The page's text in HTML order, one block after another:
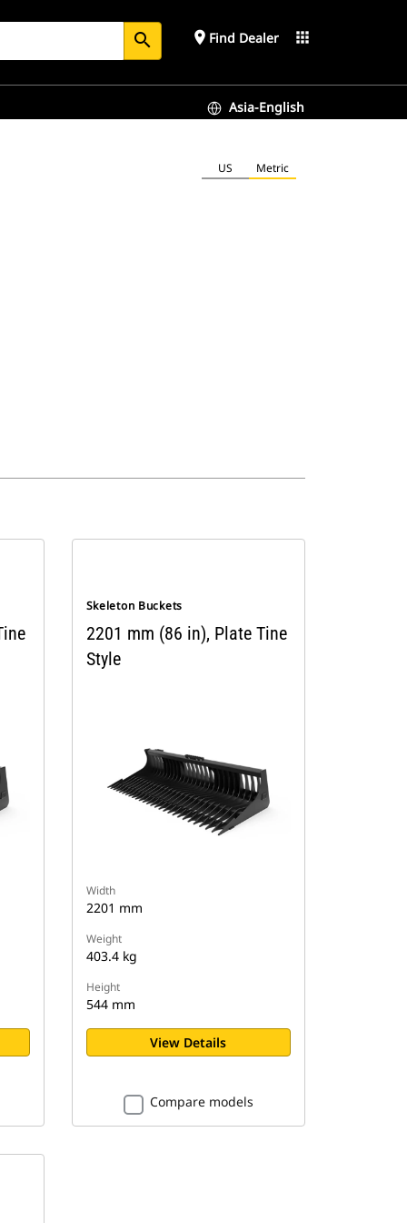
search place Find Dealer apps
Asia-English
US Metric
Skeleton Buckets
2201 mm (86 in), Plate Tine
Style
Width
2201 mm
Weight
403.4 kg
Height
544 mm
View Details
Compare models